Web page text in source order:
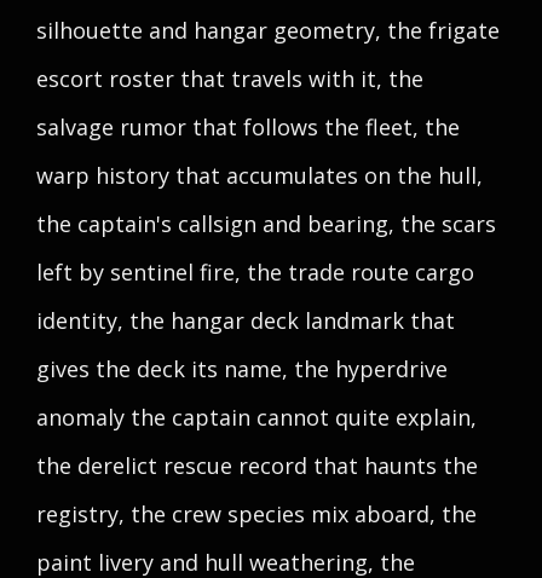
silhouette and hangar geometry, the frigate
escort roster that travels with it, the
salvage rumor that follows the fleet, the
warp history that accumulates on the hull,
the captain's callsign and bearing, the scars
left by sentinel fire, the trade route cargo
identity, the hangar deck landmark that
gives the deck its name, the hyperdrive
anomaly the captain cannot quite explain,
the derelict rescue record that haunts the
registry, the crew species mix aboard, the
paint livery and hull weathering, the